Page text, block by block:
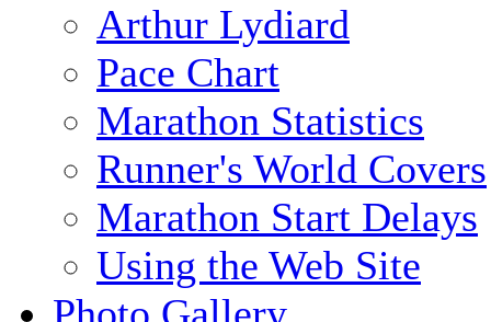
Arthur Lydiard
Pace Chart
Marathon Statistics
Runner's World Covers
Marathon Start Delays
Using the Web Site